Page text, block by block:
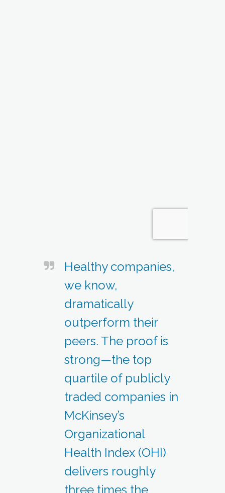
Healthy companies,
we know,
dramatically
outperform their
peers. The proof is
strong—the top
quartile of publicly
traded companies in
McKinsey’s
Organizational
Health Index (OHI)
delivers roughly
three times the